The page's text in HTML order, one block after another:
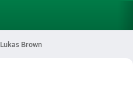
Lukas Brown